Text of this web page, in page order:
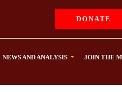
DONATE
NEWS AND ANALYSIS JOIN THE